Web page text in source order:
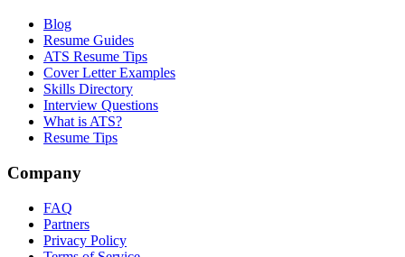
Blog
Resume Guides
ATS Resume Tips
Cover Letter Examples
Skills Directory
Interview Questions
What is ATS?
Resume Tips
Company
FAQ
Partners
Privacy Policy